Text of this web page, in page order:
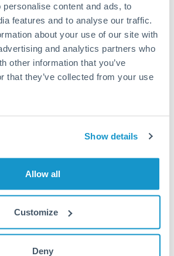
content and ads, to
features and to analyse our traffic.
about your use of our site with
and analytics partners who
other information that you’ve
that they’ve collected from your use
Show details
Allow all
Customize
Deny
may apply
available